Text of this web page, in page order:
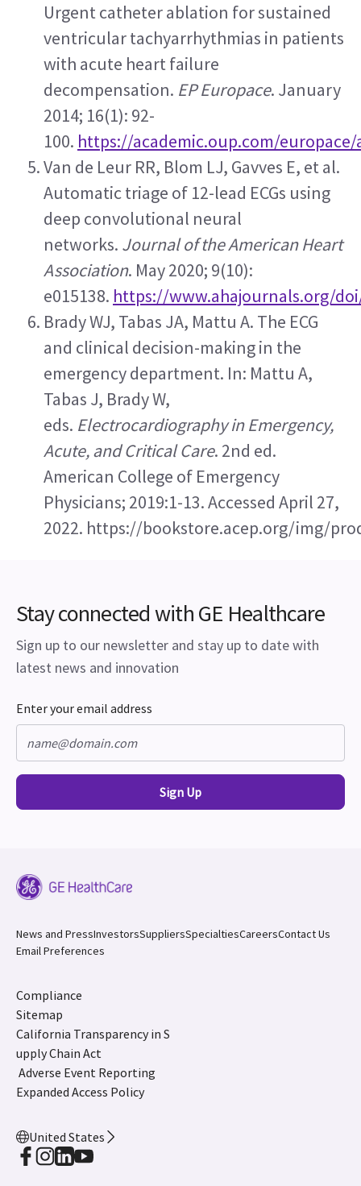
Urgent catheter ablation for sustained
ventricular tachyarrhythmias in patients
with acute heart failure
decompensation. EP Europace. January
2014; 16(1): 92-
100. https://academic.oup.com/
Van de Leur RR, Blom LJ, Gavves E, et al.
Automatic triage of 12-lead ECGs using
deep convolutional neural
networks. Journal of the American Heart
Association. May 2020; 9(10):
e015138. https://www.ahajournals.org/
Brady WJ, Tabas JA, Mattu A. The ECG
and clinical decision-making in the
emergency department. In: Mattu A,
Tabas J, Brady W,
eds. Electrocardiography in Emergency,
Acute, and Critical Care. 2nd ed.
American College of Emergency
Physicians; 2019:1-13. Accessed April 27,
2022. https://bookstore.acep.org/img/
Stay connected with GE Healthcare
Sign up to our newsletter and stay up to date with
latest news and innovation
Enter your email address
Sign Up
News and PressInvestorsSuppliersSpecialtiesCareersContact Us
Email Preferences
Compliance
Sitemap
California Transparency in S
upply Chain Act
Adverse Event Reporting
Expanded Access Policy
United States